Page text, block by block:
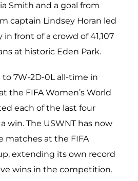
Smith and a goal from
captain Lindsey Horan led
front of a crowd of 41,107
at historic Eden Park.
to 7W-2D-0L all-time in
the FIFA Women’s World
each of the last four
win. The USWNT has now
matches at the FIFA
extending its own record
wins in the competition.